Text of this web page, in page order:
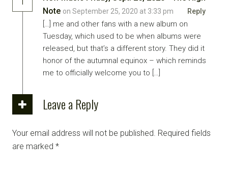
Note on September 25, 2020 at 3:33 pm Reply
[…] me and other fans with a new album on
Tuesday, which used to be when albums were
released, but that’s a different story. They did it
honor of the autumnal equinox – which reminds
me to officially welcome you to […]
Leave a Reply
Your email address will not be published. Required fields
are marked *